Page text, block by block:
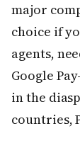
major
choice if
agents,
Google
in the
countries,